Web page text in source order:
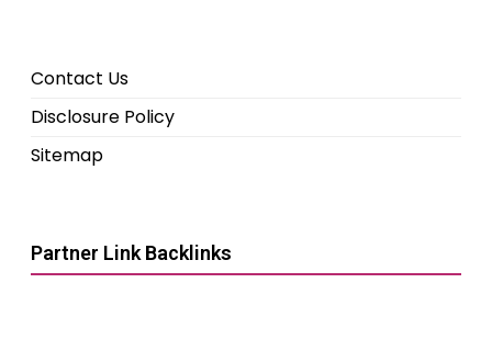
Contact Us
Disclosure Policy
Sitemap
Partner Link Backlinks